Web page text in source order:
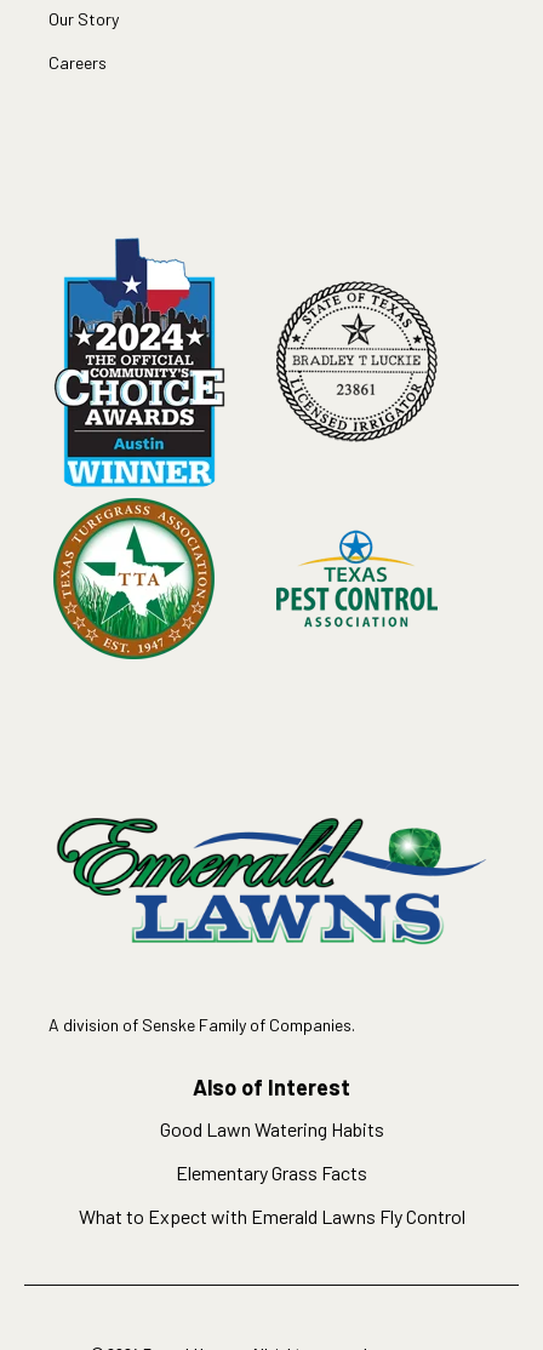
Our Story
Careers
A division of Senske Family of Companies.
Also of Interest
Good Lawn Watering Habits
Elementary Grass Facts
What to Expect with Emerald Lawns Fly Control